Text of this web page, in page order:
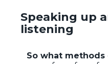
Speaking up
listening
So what methods